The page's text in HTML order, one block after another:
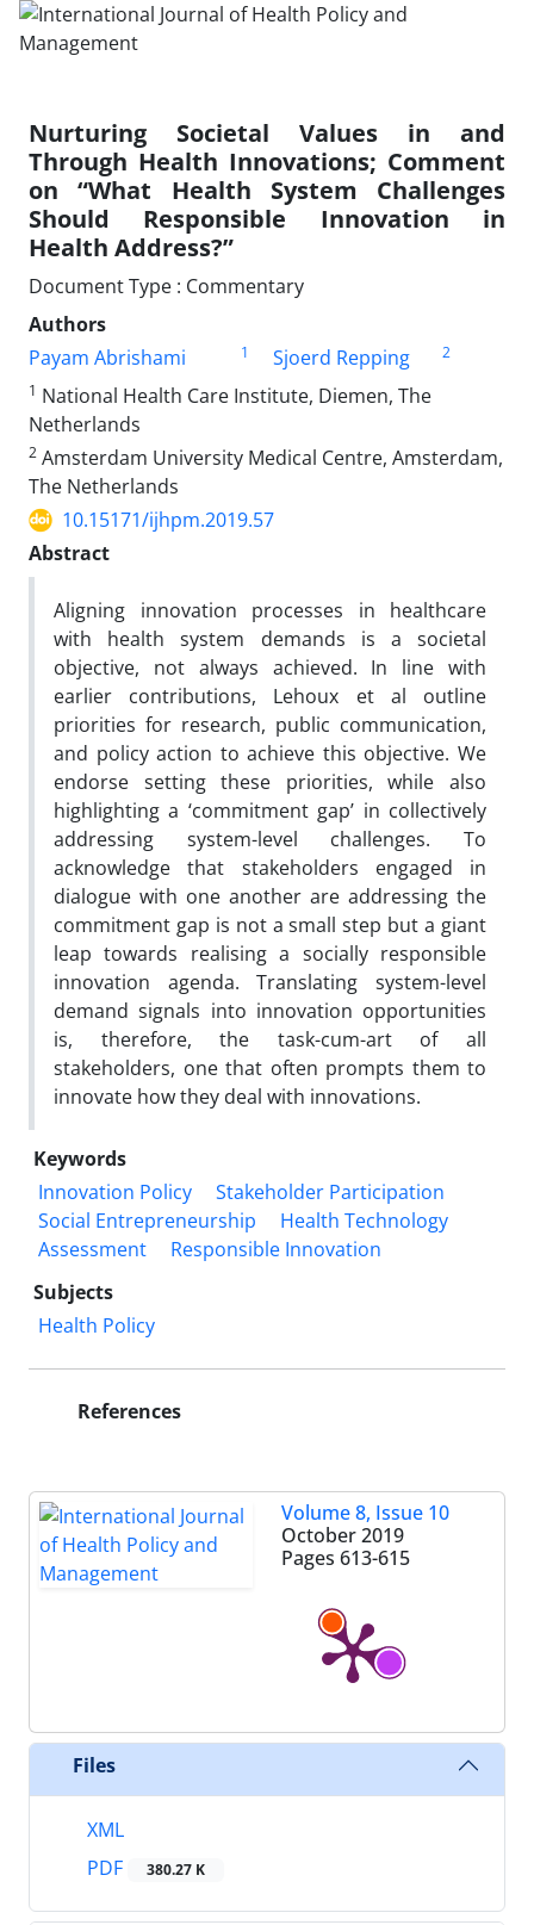
Nurturing Societal Values in and
Through Health Innovations; Comment
on “What Health System Challenges
Should Responsible Innovation in
Health Address?”
Document Type : Commentary
Authors
Payam Abrishami
1 Sjoerd Repping
2
1 National Health Care Institute, Diemen, The
Netherlands
2 Amsterdam University Medical Centre, Amsterdam,
The Netherlands
10.15171/ijhpm.2019.57
Abstract
Aligning innovation processes in healthcare
with health system demands is a societal
objective, not always achieved. In line with
earlier contributions, Lehoux et al outline
priorities for research, public communication,
and policy action to achieve this objective. We
endorse setting these priorities, while also
highlighting a ‘commitment gap’ in collectively
addressing system-level challenges. To
acknowledge that stakeholders engaged in
dialogue with one another are addressing the
commitment gap is not a small step but a giant
leap towards realising a socially responsible
innovation agenda. Translating system-level
demand signals into innovation opportunities
is, therefore, the task-cum-art of all
stakeholders, one that often prompts them to
innovate how they deal with innovations.
Keywords
Innovation Policy
Stakeholder Participation
Social Entrepreneurship
Health Technology
Assessment
Responsible Innovation
Subjects
Health Policy
References
Volume 8, Issue 10
October 2019
Pages 613-615
Files
XML
PDF
380.27 K